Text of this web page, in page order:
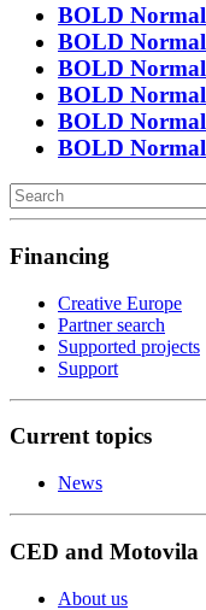
BOLD Normal
BOLD Normal
BOLD Normal
BOLD Normal
BOLD Normal
BOLD Normal
Financing
Creative Europe
Partner search
Supported projects
Support
Current topics
News
CED and Motovila
About us